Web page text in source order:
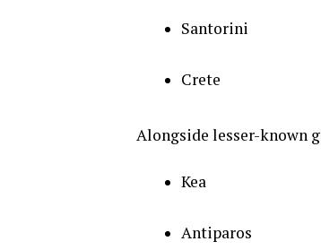
Santorini
Crete
Alongside lesser-known
Kea
Antiparos